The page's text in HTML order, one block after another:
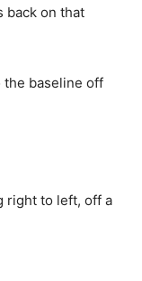
back on that
baseline off
right to left, off a